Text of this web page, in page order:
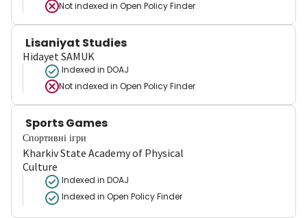
Not indexed in Open Policy Finder
Lisaniyat Studies
Hidayet SAMUK
Indexed in DOAJ
Not indexed in Open Policy Finder
Sports Games
Спортивні ігри
Kharkiv State Academy of Physical
Culture
Indexed in DOAJ
Indexed in Open Policy Finder